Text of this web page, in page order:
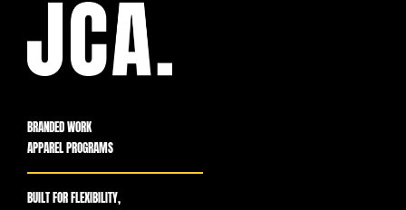
BRANDED WORK
APPAREL PROGRAMS
BUILT FOR FLEXIBILITY,